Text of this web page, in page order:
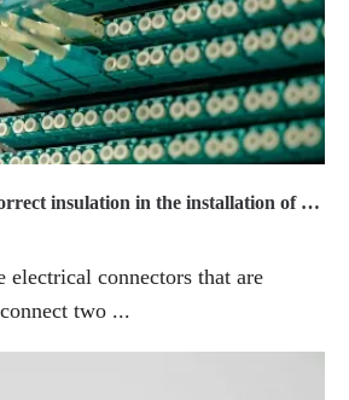
The importance of correct insulation in the installation of terminal blocks
electrical connectors that are
two ...